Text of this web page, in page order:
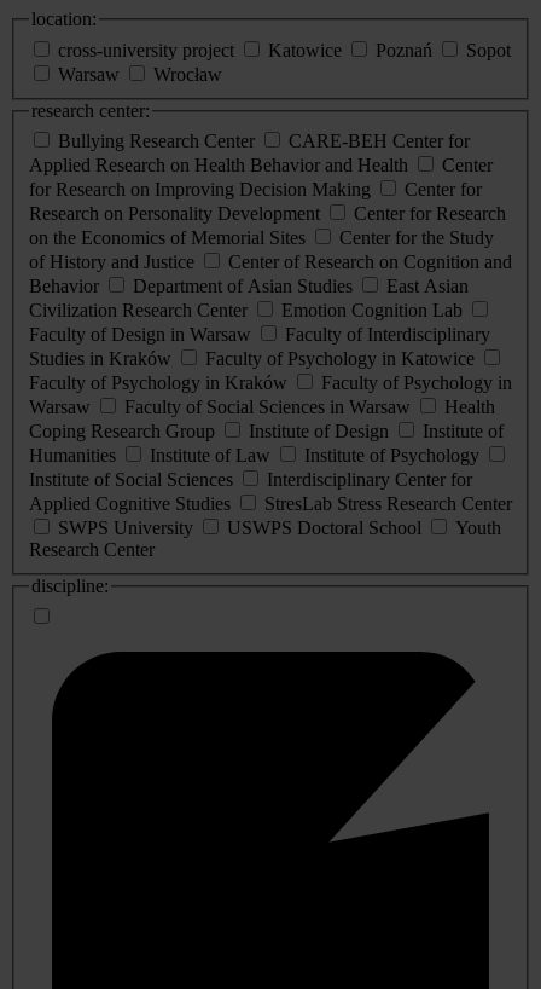
location:
cross-university project
Katowice Poznań
Sopot
Warsaw
Wrocław
research center:
Bullying Research Center
CARE-BEH Center for
Applied Research on Health Behavior and Health
Center
for Research on Improving Decision Making
Center for
Research on Personality Development
Center for Research
on the Economics of Memorial Sites
Center for the Study
of History and Justice
Center of Research on Cognition and
Behavior
Department of Asian Studies
East Asian
Civilization Research Center
Emotion Cognition Lab
Faculty of Design in Warsaw
Faculty of Interdisciplinary
Studies in Kraków
Faculty of Psychology in Katowice
Faculty of Psychology in Kraków
Faculty of Psychology in
Warsaw
Faculty of Social Sciences in Warsaw
Health
Coping Research Group
Institute of Design
Institute of
Humanities
Institute of Law
Institute of Psychology
Institute of Social Sciences
Interdisciplinary Center for
Applied Cognitive Studies
StresLab Stress Research Center
SWPS University
USWPS Doctoral School
Youth
Research Center
discipline: